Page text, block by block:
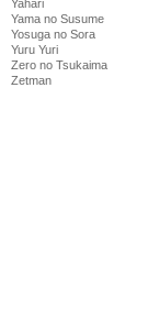
Yahari
Yama no Susume
Yosuga no Sora
Yuru Yuri
Zero no Tsukaima
Zetman